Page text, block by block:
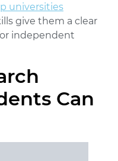
universities
give them a clear
independent
Can